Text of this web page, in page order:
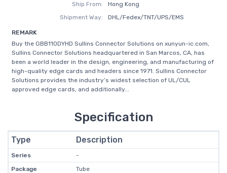
Ship From:
Hong Kong
Shipment Way:
DHL/Fedex/TNT/UPS/EMS
REMARK
Buy the GBB110DYHD Sullins Connector Solutions on xunyun-ic.com,
Sullins Connector Solutions headquartered in San Marcos, CA, has
been a world leader in the design, engineering, and manufacturing of
high-quality edge cards and headers since 1971. Sullins Connector
Solutions provides the industry’s widest selection of UL/CUL
approved edge cards, and additionally...
Specification
Type Description
Series
-
Package
Tube